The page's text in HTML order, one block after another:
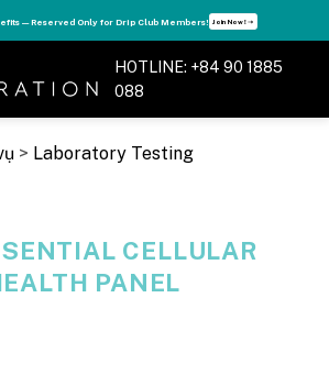
Life with the Vitamin Drip Membership Card . Only 7.9
HOTLINE: +84 90 1885
088
> Laboratory Testing
CELLULAR
PANEL